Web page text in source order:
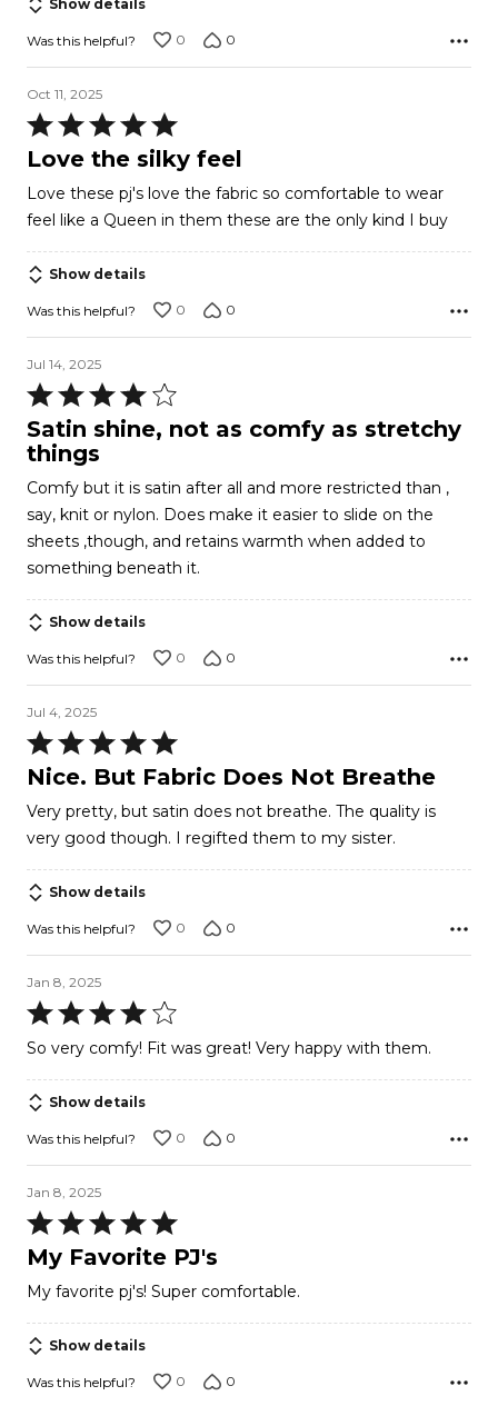
Show details
Was this helpful? 0 0
Oct 11, 2025
Rated
5
of
5
Love the silky feel
Love these pj's love the fabric so comfortable to wear
feel like a Queen in them these are the only kind I buy
Show details
Was this helpful? 0 0
Jul 14, 2025
Rated
4
out
5
Satin shine, not as comfy as stretchy
things
Comfy but it is satin after all and more restricted than ,
say, knit or nylon. Does make it easier to slide on the
sheets ,though, and retains warmth when added to
something beneath it.
Show details
Was this helpful? 0 0
Jul 4, 2025
Rated
5
of
5
Nice. But Fabric Does Not Breathe
Very pretty, but satin does not breathe. The quality is
very good though. I regifted them to my sister.
Show details
Was this helpful? 0 0
Jan 8, 2025
Rated
4
of
5
So very comfy! Fit was great! Very happy with them.
Show details
Was this helpful? 0 0
Jan 8, 2025
Rated
5
out
of
5
My Favorite PJ's
My favorite pj's! Super comfortable.
Show details
Was this helpful? 0 0